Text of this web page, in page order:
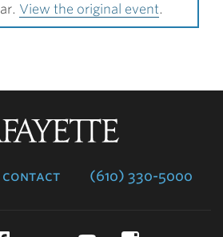
View the original event.
contact (610) 330-5000